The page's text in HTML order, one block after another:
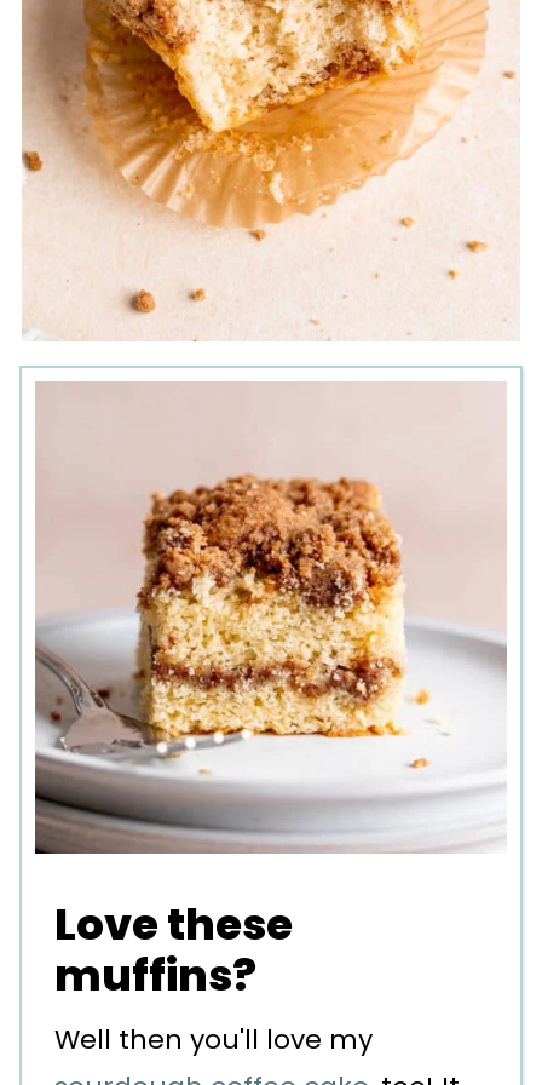
Love these
muffins?
Well then you'll love my